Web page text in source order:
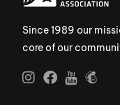
Since 1989 our
core of our